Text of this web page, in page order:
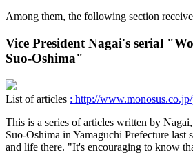
Among them, the following section
Vice President Nagai's serial
Suo-Oshima"
List of articles : http://
This is a series of articles written by
Suo-Oshima in Yamaguchi Prefecture last
and life there. "It's encouraging to know